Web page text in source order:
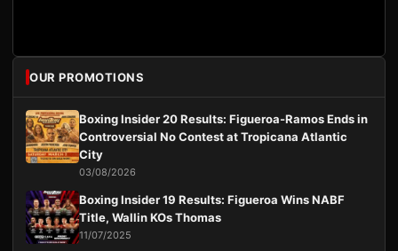
OUR PROMOTIONS
Boxing Insider 20 Results: Figueroa-Ramos Ends in
Controversial No Contest at Tropicana Atlantic
City
03/08/2026
Boxing Insider 19 Results: Figueroa Wins NABF
Title, Wallin KOs Thomas
11/07/2025